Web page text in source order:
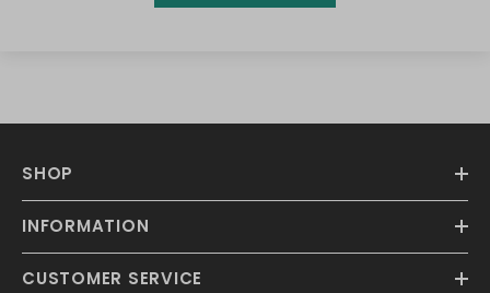
SHOP
INFORMATION
CUSTOMER SERVICE